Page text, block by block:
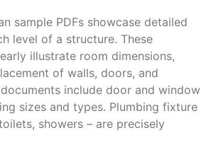
sample PDFs showcase detailed
level of a structure. These
illustrate room dimensions,
of walls, doors, and
include door and window
sizes and types. Plumbing fixture
showers – are precisely